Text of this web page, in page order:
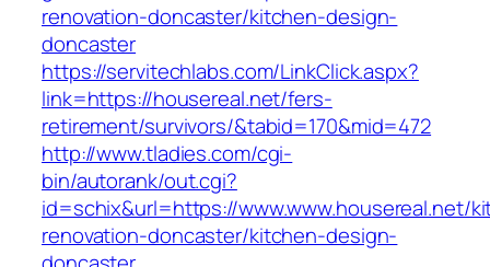
renovation-doncaster/kitchen-design-
doncaster
https://servitechlabs.com/LinkClick.aspx?
link=https://housereal.net/fers-
retirement/survivors/&tabid=170&mid=472
http://www.tladies.com/cgi-
bin/autorank/out.cgi?
id=schix&url=https://www.www.housereal.net/
renovation-doncaster/kitchen-design-